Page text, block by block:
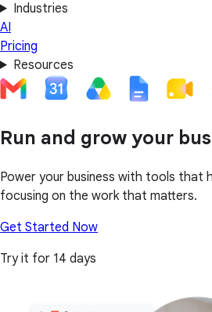
Industries
AI
Pricing
Resources
Run and grow your
Power your business with tools that
focusing on the work that matters.
Get Started Now
Try it for 14 days